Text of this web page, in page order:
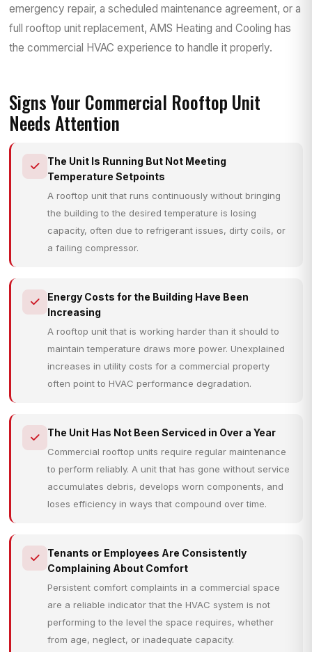
emergency repair, a scheduled maintenance agreement, or a
full rooftop unit replacement, AMS Heating and Cooling has
the commercial HVAC experience to handle it properly.
Signs Your Commercial Rooftop Unit
Needs Attention
The Unit Is Running But Not Meeting
Temperature Setpoints
A rooftop unit that runs continuously without bringing
the building to the desired temperature is losing
capacity, often due to refrigerant issues, dirty coils, or
a failing compressor.
Energy Costs for the Building Have Been
Increasing
A rooftop unit that is working harder than it should to
maintain temperature draws more power. Unexplained
increases in utility costs for a commercial property
often point to HVAC performance degradation.
The Unit Has Not Been Serviced in Over a Year
Commercial rooftop units require regular maintenance
to perform reliably. A unit that has gone without service
accumulates debris, develops worn components, and
loses efficiency in ways that compound over time.
Tenants or Employees Are Consistently
Complaining About Comfort
Persistent comfort complaints in a commercial space
are a reliable indicator that the HVAC system is not
performing to the level the space requires, whether
from age, neglect, or inadequate capacity.